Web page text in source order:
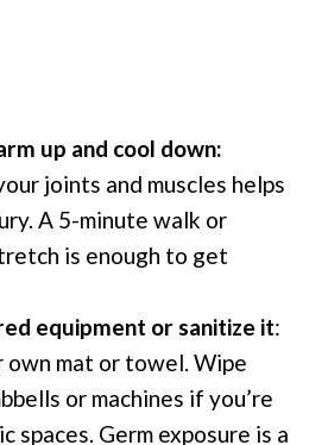
up and cool down:
joints and muscles helps
A 5-minute walk or
is enough to get
equipment or sanitize it:
own mat or towel. Wipe
or machines if you’re
spaces. Germ exposure is a